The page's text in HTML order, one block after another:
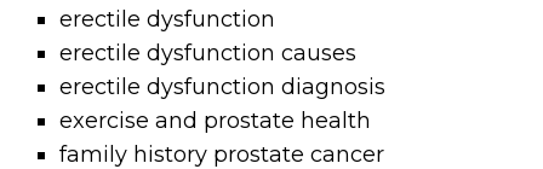
erectile dysfunction
erectile dysfunction causes
erectile dysfunction diagnosis
exercise and prostate health
family history prostate cancer